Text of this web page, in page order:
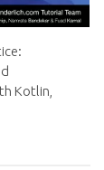
Kotlin,